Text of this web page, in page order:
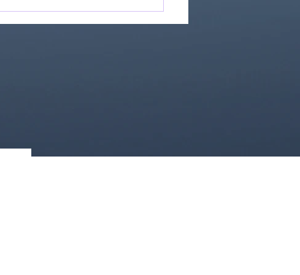
How Great Is Our God:
The Essential Collection